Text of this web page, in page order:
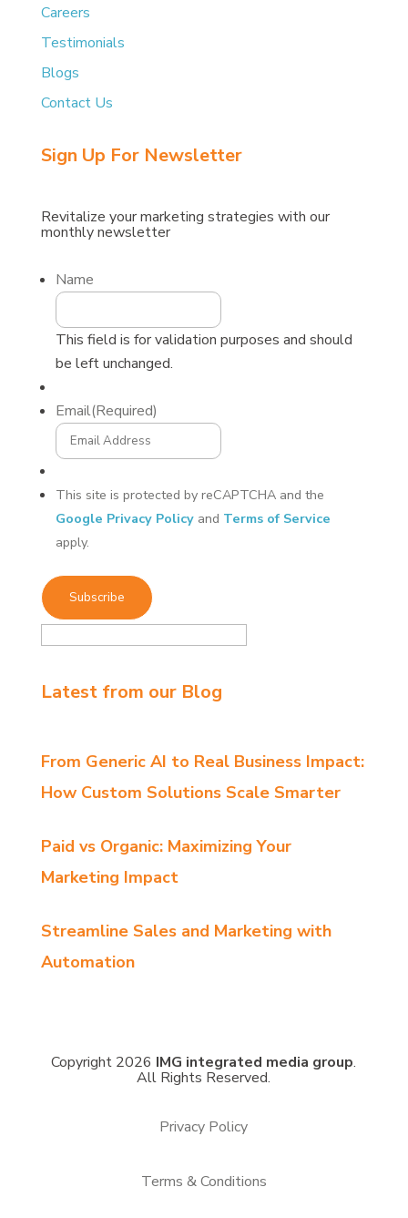
Careers
Testimonials
Blogs
Contact Us
Sign Up For Newsletter
Revitalize yourmarketing strategies with our
monthlynewsletter
Name
This field is for validation purposes and should
be left unchanged.
Email(Required)
This site is protected by reCAPTCHA and the
Google Privacy Policyand Terms of Service
apply.
Latest from our Blog
From Generic AI to Real Business Impact:
How Custom Solutions Scale Smarter
Paid vs Organic: Maximizing Your
Marketing Impact
Streamline Sales and Marketing with
Automation
Copyright 2026 IMG integrated media group.
All Rights Reserved.
Privacy Policy
Terms & Conditions